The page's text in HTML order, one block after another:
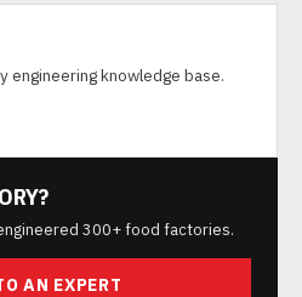
engineering knowledge base.
300+ food factories.
AN EXPERT